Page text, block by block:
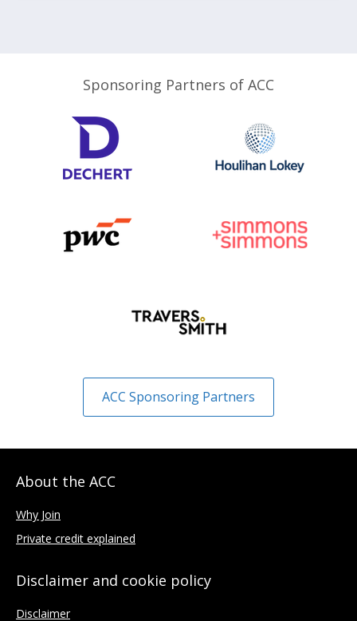
Sponsoring Partners of ACC
ACC Sponsoring Partners
About the ACC
Why Join
Private credit explained
Disclaimer and cookie policy
Disclaimer